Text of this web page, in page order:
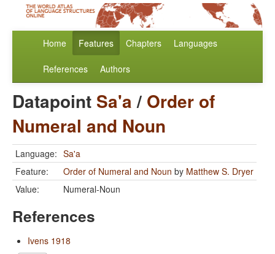
Home Features Chapters Languages
References Authors
Datapoint Sa'a/ Order of
Numeral and Noun
Language: Sa'a
Feature:
Order of Numeral and Noun by Matthew S. Dryer
Value:
Numeral-Noun
References
Ivens 1918